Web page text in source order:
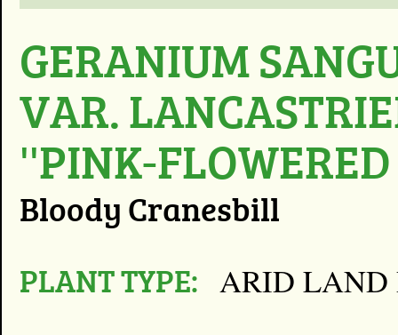
GERANIUM
VAR.
''PINK-
Bloody Cranesbill
PLANT TYPE: ARID LAND